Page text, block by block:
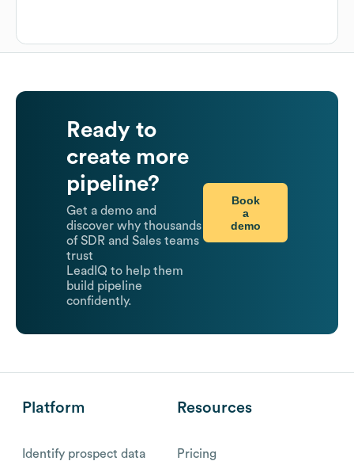
Ready to
create more
pipeline?
Get a demo and
discover why thousands
of SDR and Sales teams
trust
LeadIQ to help them
build pipeline
confidently.
Book
a
demo
Platform
Identify prospect data
Resources
Pricing